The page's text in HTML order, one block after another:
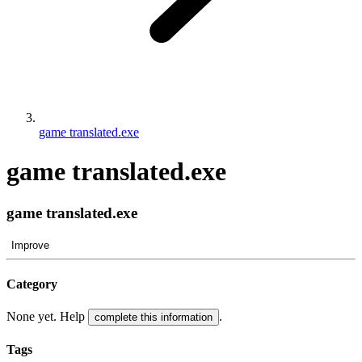
game translated.exe
game translated.exe
game translated.exe
Improve
Category
None yet. Help complete this information .
Tags